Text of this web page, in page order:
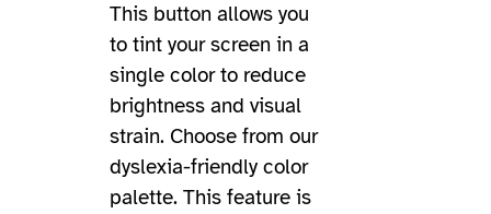
This button allows you
to tint your screen in a
single color to reduce
brightness and visual
strain. Choose from our
dyslexia-friendly color
palette. This feature is